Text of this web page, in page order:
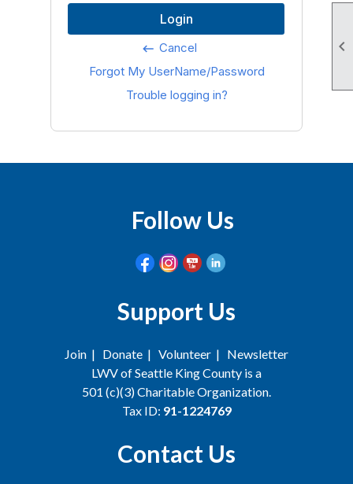

Login
keyboard_backspace Cancel
Forgot My UserName/Password
Trouble logging in?
Follow Us
Support Us
Join | Donate | Volunteer | Newsletter
LWV of Seattle King County is a
501 (c)(3) Charitable Organization.
Tax ID: 91-1224769
Contact Us